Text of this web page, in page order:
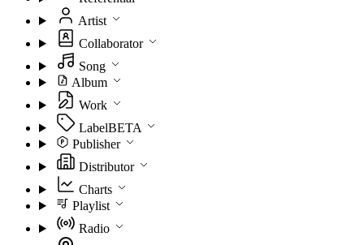
Artist
Collaborator
Song
Album
Work
LabelBETA
Publisher
Distributor
Charts
Playlist
Radio